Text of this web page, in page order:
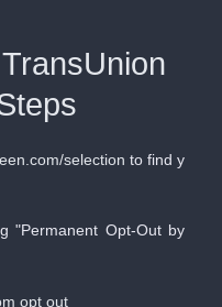
selection to find y
"Permanent Opt-Out by